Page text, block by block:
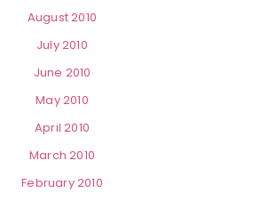
August 2010
July 2010
June 2010
May 2010
April 2010
March 2010
February 2010